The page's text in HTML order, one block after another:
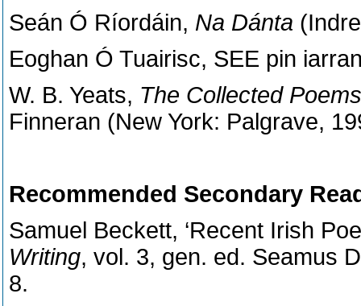
Seán Ó Ríordáin, Na Dánta
Eoghan Ó Tuairisc, SEE pin
W. B. Yeats, The Collected
Finneran (New York: Palgrave,
Recommended Secondary
Samuel Beckett, ‘Recent Irish
Writing, vol. 3, gen. ed. Seamus
8.